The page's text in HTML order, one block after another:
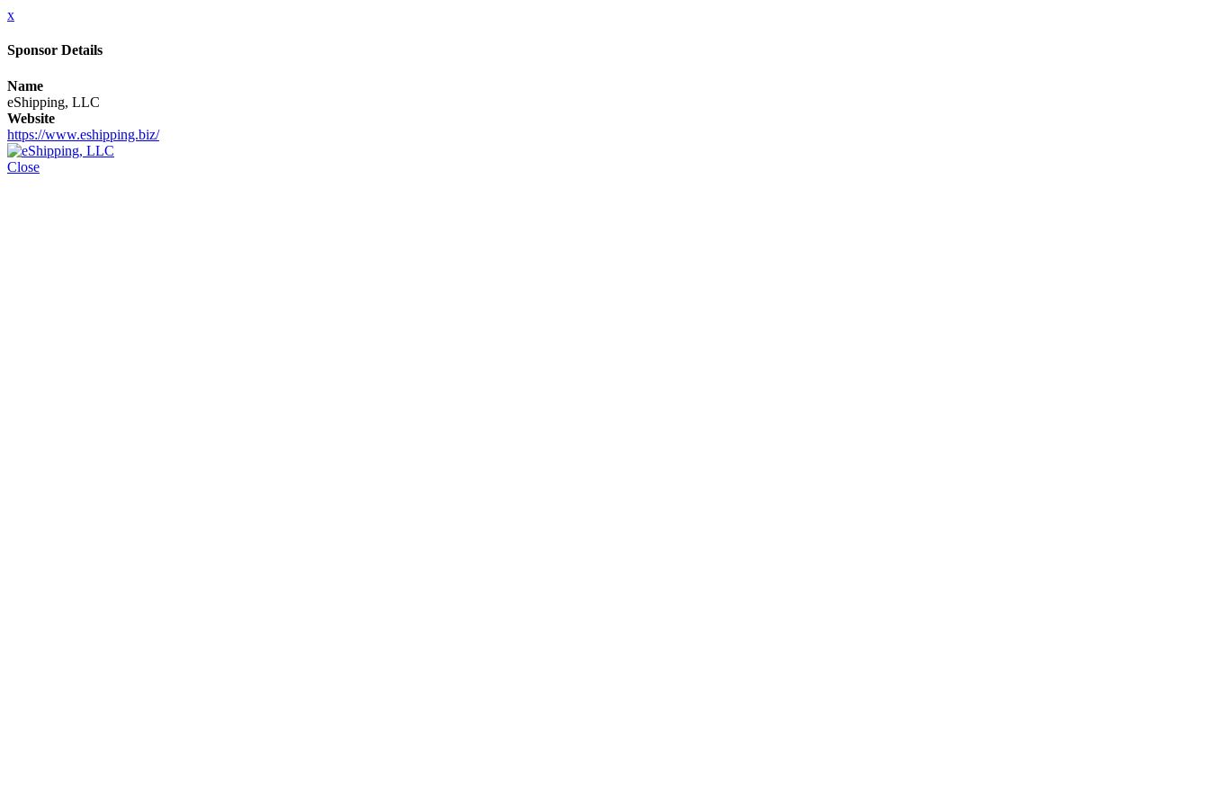
x
Sponsor Details
Name
eShipping, LLC
Website
https://www.eshipping.biz/
Close